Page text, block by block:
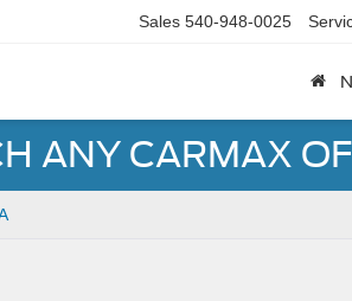
Sales 540-948-0025
ANY CARMAX